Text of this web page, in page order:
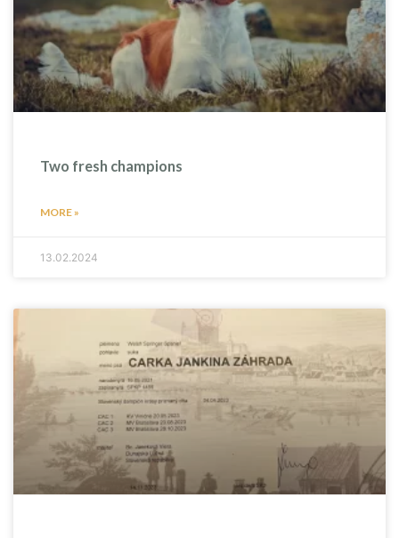
Two fresh champions
MORE »
13.02.2024